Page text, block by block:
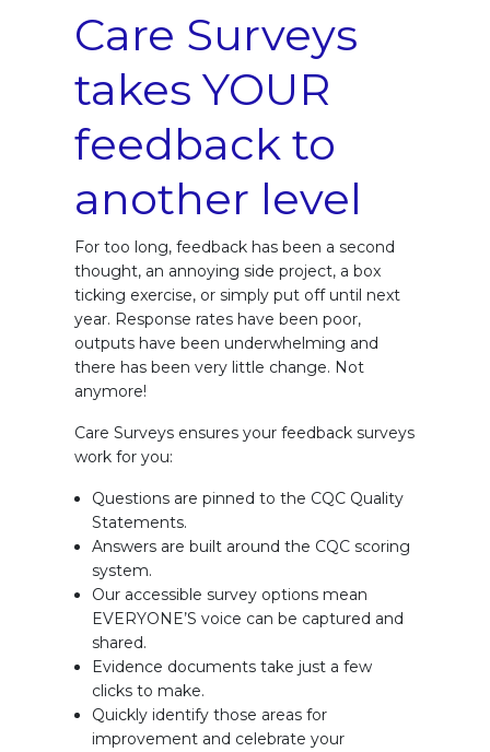
Care Surveys
takes YOUR
feedback to
another level
For too long, feedback has been a second
thought, an annoying side project, a box
ticking exercise, or simply put off until next
year. Response rates have been poor,
outputs have been underwhelming and
there has been very little change. Not
anymore!
Care Surveys ensures your feedback surveys
work for you:
Questions are pinned to the CQC Quality
Statements.
Answers are built around the CQC scoring
system.
Our accessible survey options mean
EVERYONE’S voice can be captured and
shared.
Evidence documents take just a few
clicks to make.
Quickly identify those areas for
improvement and celebrate your